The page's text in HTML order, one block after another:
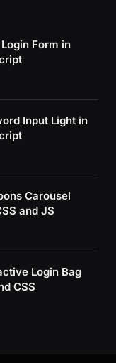
Form in
Input Light in
Carousel
and JS
Login Bag
CSS